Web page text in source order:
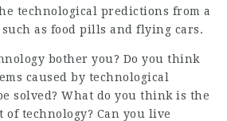
technological predictions from a
as food pills and flying cars.
bother you? Do you think
caused by technological
solved? What do you think is the
of technology? Can you live